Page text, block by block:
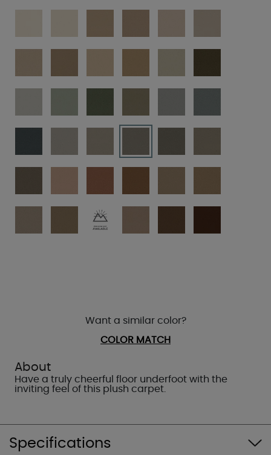
About
Have a truly cheerful floor underfoot with the
inviting feel of this plush carpet.
Want a similar color?
COLOR MATCH
Specifications